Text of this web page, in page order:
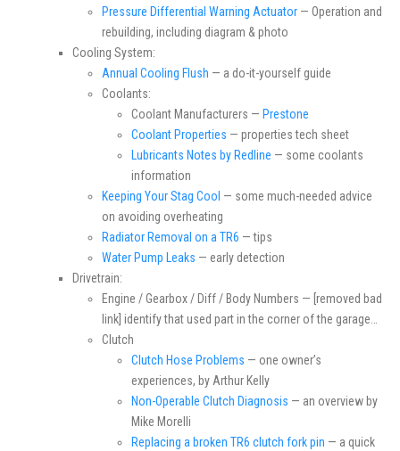
Pressure Differential Warning Actuator — Operation and
rebuilding, including diagram & photo
Cooling System:
Annual Cooling Flush — a do-it-yourself guide
Coolants:
Coolant Manufacturers — Prestone
Coolant Properties — properties tech sheet
Lubricants Notes by Redline — some coolants
information
Keeping Your Stag Cool — some much-needed advice
on avoiding overheating
Radiator Removal on a TR6 — tips
Water Pump Leaks — early detection
Drivetrain:
Engine / Gearbox / Diff / Body Numbers — [removed bad
link] identify that used part in the corner of the garage…
Clutch
Clutch Hose Problems — one owner’s
experiences, by Arthur Kelly
Non-Operable Clutch Diagnosis — an overview by
Mike Morelli
Replacing a broken TR6 clutch fork pin — a quick